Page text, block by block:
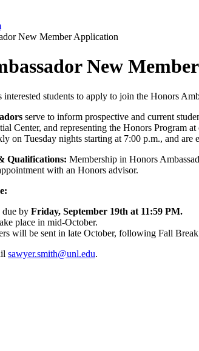
New Member Application
New
students to apply to join the Honors
serve to inform prospective and current
Center, and representing the Honors Program
on Tuesday nights starting at 7:00 p.m., and are
Qualifications: Membership in Honors
with an Honors advisor.
due by Friday, September 19th at 11:59 PM.
place in mid-October.
will be sent in late October, following Fall
sawyer.smith@unl.edu.